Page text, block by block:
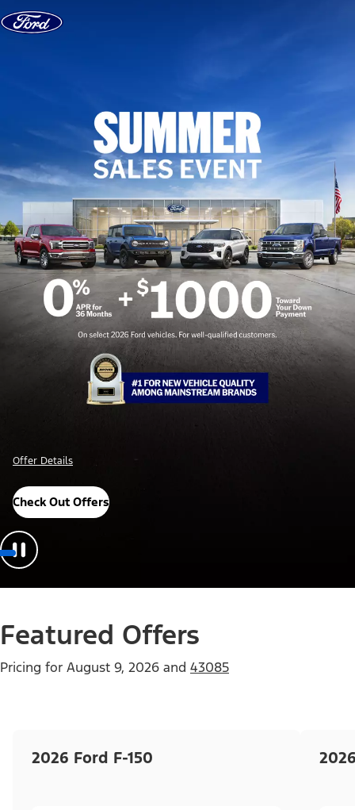
Skip to content
Offer Details
Check Out Offers
Featured Offers
Pricing for August 9, 2026 and 43085
2026 Ford F-150